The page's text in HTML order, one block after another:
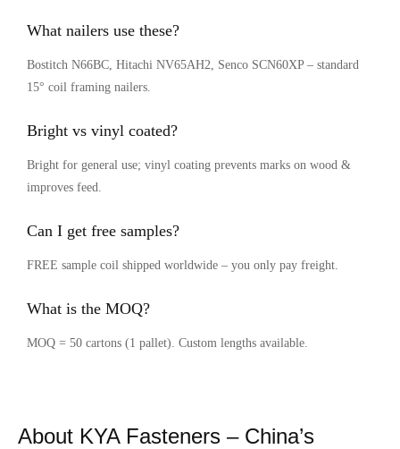
What nailers use these?
Bostitch N66BC, Hitachi NV65AH2, Senco SCN60XP – standard
15° coil framing nailers.
Bright vs vinyl coated?
Bright for general use; vinyl coating prevents marks on wood &
improves feed.
Can I get free samples?
FREE sample coil shipped worldwide – you only pay freight.
What is the MOQ?
MOQ = 50 cartons (1 pallet). Custom lengths available.
About KYA Fasteners – China’s